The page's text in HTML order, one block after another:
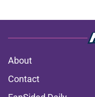
About
Contact